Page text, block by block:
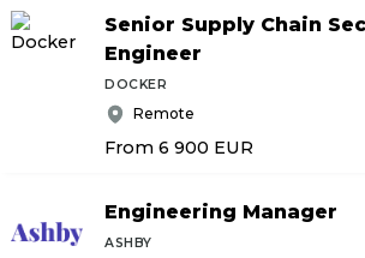
Senior Supply Chain
Engineer
DOCKER
Remote
From 6 900 EUR
Engineering Manager
ASHBY